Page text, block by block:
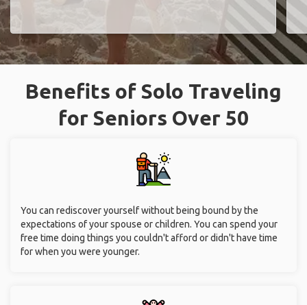
Benefits of Solo Traveling
for Seniors Over 50
You can rediscover yourself without being bound by the
expectations of your spouse or children. You can spend your
free time doing things you couldn't afford or didn't have time
for when you were younger.